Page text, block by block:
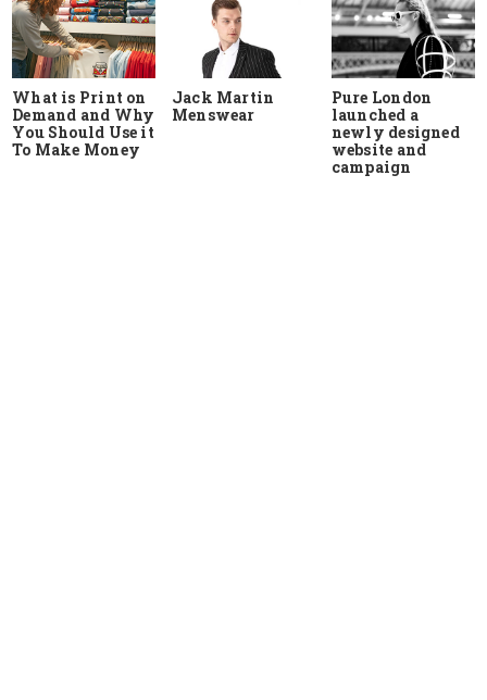
What is Print on
Demand and Why
You Should Use it
To Make Money
Jack Martin
Menswear
Pure London
launched a
newly designed
website and
campaign